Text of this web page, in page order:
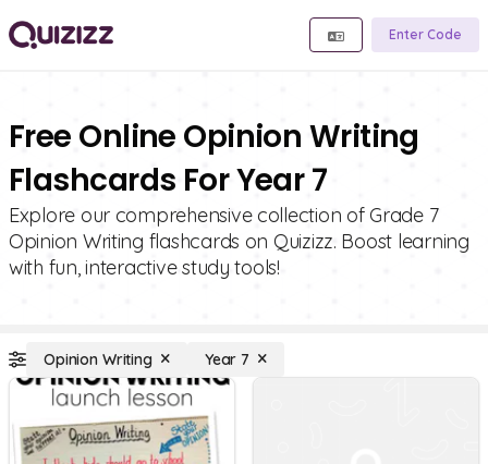
Enter Code
Free Online Opinion Writing
Flashcards For Year 7
Explore our comprehensive collection of Grade 7
Opinion Writing flashcards on Quizizz. Boost learning
with fun, interactive study tools!
Opinion Writing Year 7